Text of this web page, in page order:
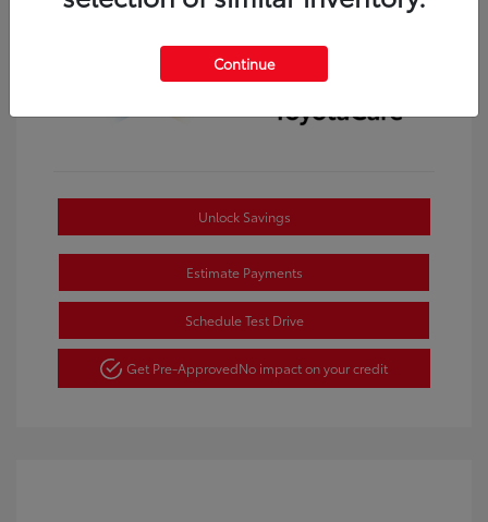
Unlock Savings
Estimate Payments
Schedule Test Drive
Get Pre-ApprovedNo impact on your credit
Continue